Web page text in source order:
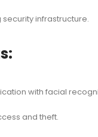
infrastructure.
with facial
and theft.